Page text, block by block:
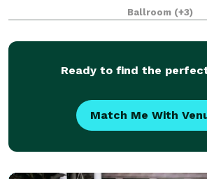
cuisine, personalized service and
All of our private rooms overlook th
Ballroom (+3)
Ready to find the
Match Me With